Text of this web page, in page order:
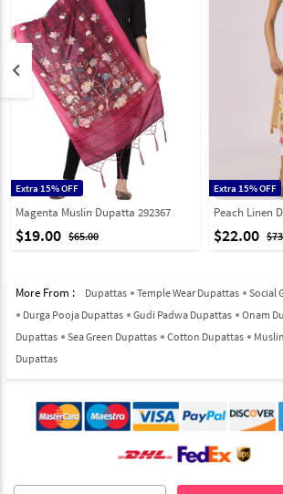
Extra 15% OFF
Magenta Muslin Dupatta 292367
$19.00 $65.00
Extra 15% OFF
Peach Linen
$22.00
keyboard_arrow_left
More From : Dupattas Temple Wear Dupattas
Social
Durga Pooja Dupattas
Gudi Padwa Dupattas Onam
Dupattas
Sea Green Dupattas Cotton Dupattas
Dupattas
© 2012-2026 Indian Cloth Store unit of JPAC